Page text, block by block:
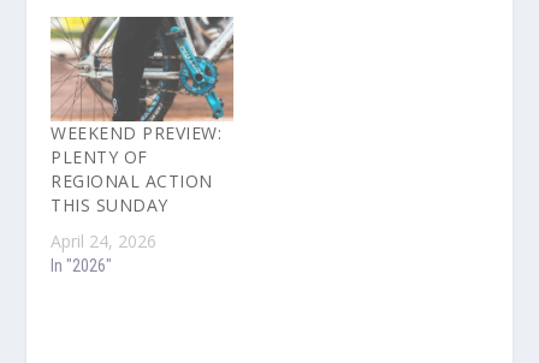
WEEKEND PREVIEW:
PLENTY OF
REGIONAL ACTION
THIS SUNDAY
April 24, 2026
In "2026"